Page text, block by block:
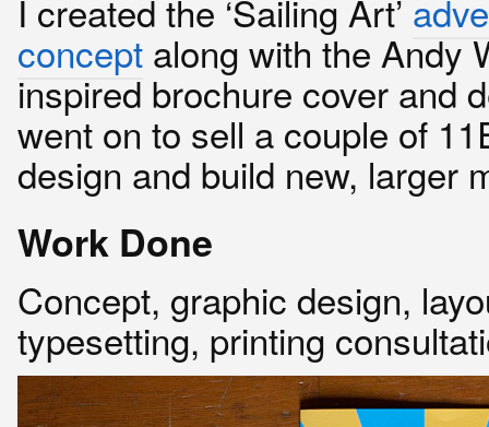
I created the ‘Sailing Art’
conceptalong with the Andy
inspired brochure cover and
went on to sell a couple of
design and build new, larger
Work Done
Concept, graphic design,
typesetting, printing